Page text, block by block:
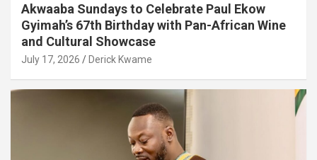
Akwaaba Sundays to Celebrate Paul Ekow
Gyimah’s 67th Birthday with Pan-African Wine
and Cultural Showcase
July 17, 2026 Derick Kwame